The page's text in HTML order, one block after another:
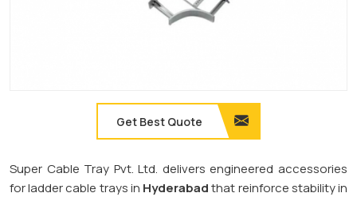
Get Best Quote
Super Cable Tray Pvt. Ltd. delivers engineered accessories
for ladder cable trays in Hyderabadthat reinforce stability in